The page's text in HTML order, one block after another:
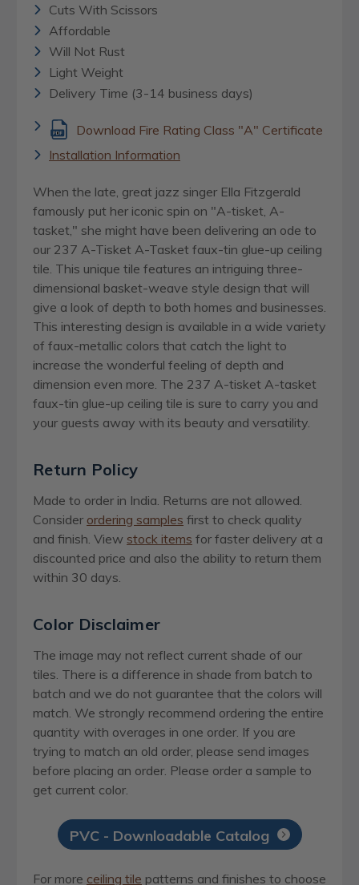
Cuts With Scissors
Affordable
Will Not Rust
Light Weight
Delivery Time (3-14 business days)
Download Fire Rating Class "A" Certificate
Installation Information
When the late, great jazz singer Ella Fitzgerald
famously put her iconic spin on "A-tisket, A-
tasket," she might have been delivering an ode to
our 237 A-Tisket A-Tasket faux-tin glue-up ceiling
tile. This unique tile features an intriguing three-
dimensional basket-weave style design that will
give a look of depth to both homes and businesses.
This interesting design is available in a wide variety
of faux-metallic colors that catch the light to
increase the wonderful feeling of depth and
dimension even more. The 237 A-tisket A-tasket
faux-tin glue-up ceiling tile is sure to carry you and
your guests away with its beauty and versatility.
Return Policy
Made to order in India. Returns are not allowed.
Consider ordering samples first to check quality
and finish. View stock items for faster delivery at a
discounted price and also the ability to return them
within 30 days.
Color Disclaimer
The image may not reflect current shade of our
tiles. There is a difference in shade from batch to
batch and we do not guarantee that the colors will
match. We strongly recommend ordering the entire
quantity with overages in one order. If you are
trying to match an old order, please send images
before placing an order. Please order a sample to
get current color.
PVC - Downloadable Catalog
For more ceiling tile patterns and finishes to choose